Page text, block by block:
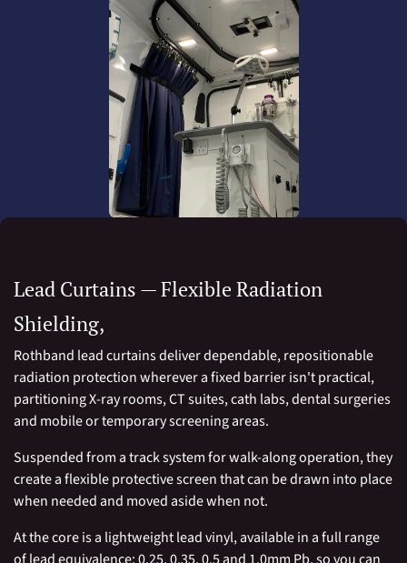
Lead Curtains — Flexible Radiation
Shielding,
Rothband lead curtains deliver dependable, repositionable
radiation protection wherever a fixed barrier isn't practical,
partitioning X-ray rooms, CT suites, cath labs, dental surgeries
and mobile or temporary screening areas.
Suspended from a track system for walk-along operation, they
create a flexible protective screen that can be drawn into place
when needed and moved aside when not.
At the core is a lightweight lead vinyl, available in a full range